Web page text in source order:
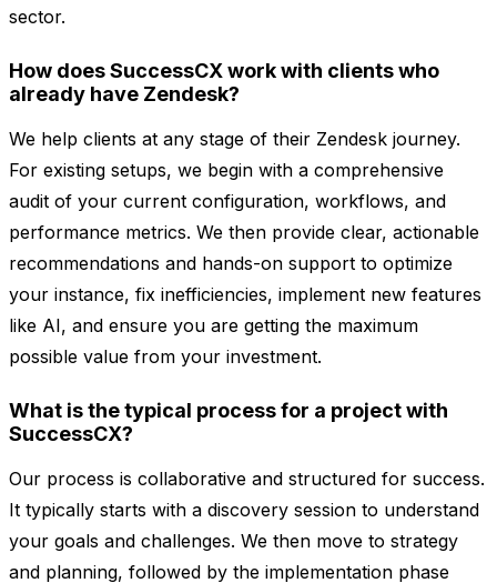
sector.
How does SuccessCX work with clients who
already have Zendesk?
We help clients at any stage of their Zendesk journey.
For existing setups, we begin with a comprehensive
audit of your current configuration, workflows, and
performance metrics. We then provide clear, actionable
recommendations and hands-on support to optimize
your instance, fix inefficiencies, implement new features
like AI, and ensure you are getting the maximum
possible value from your investment.
What is the typical process for a project with
SuccessCX?
Our process is collaborative and structured for success.
It typically starts with a discovery session to understand
your goals and challenges. We then move to strategy
and planning, followed by the implementation phase